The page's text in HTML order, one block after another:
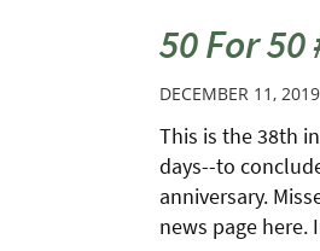
50 For
DECEMBER 11, 2019
This is the 38th
days--to
anniversary.
news page here.